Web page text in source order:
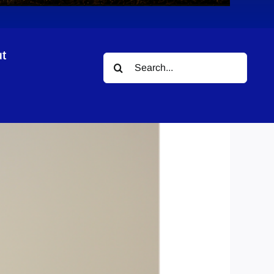
Search
for: